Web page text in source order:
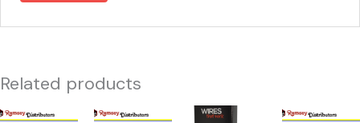
Related products
49024
51171
57426
44134